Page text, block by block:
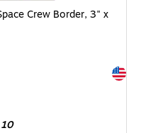
Crew Border, 3" x